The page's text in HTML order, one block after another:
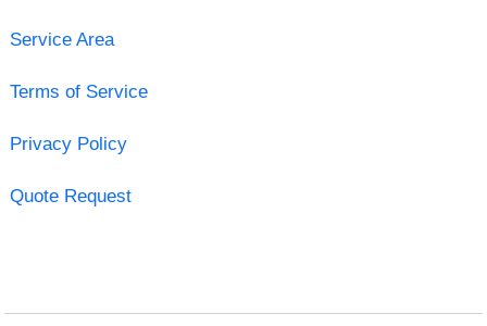
Service Area
Terms of Service
Privacy Policy
Quote Request